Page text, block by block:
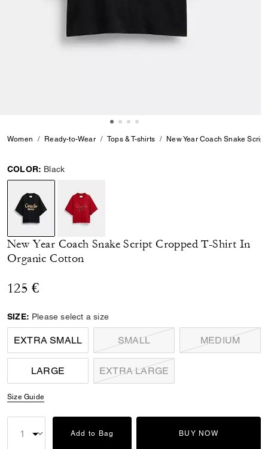
Women Ready-to-Wear Tops & T-shirts New Year Coach Snake
COLOR: Black
selected
New Year Coach Snake Script Cropped T-Shirt In
Organic Cotton
125 €
SIZE: Please select a size
EXTRA SMALL SMALL MEDIUM
LARGE EXTRA LARGE
Size Guide
Add to Bag BUY NOW